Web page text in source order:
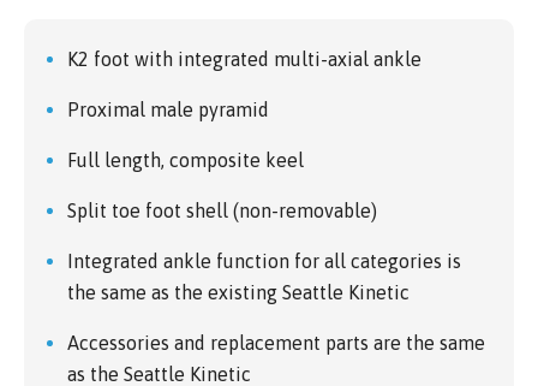
K2 foot with integrated multi-axial ankle
Proximal male pyramid
Full length, composite keel
Split toe foot shell (non-removable)
Integrated ankle function for all categories is
the same as the existing Seattle Kinetic
Accessories and replacement parts are the same
as the Seattle Kinetic